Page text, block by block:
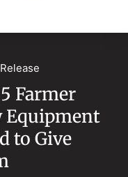
Farmer
Equipment
to Give